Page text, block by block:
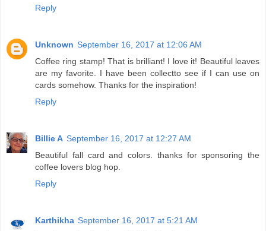
Reply
Unknown September 16, 2017 at 12:06 AM
Coffee ring stamp! That is brilliant! I love it! Beautiful leaves
are my favorite. I have been collectto see if I can use on
cards somehow. Thanks for the inspiration!
Reply
Billie A September 16, 2017 at 12:27 AM
Beautiful fall card and colors. thanks for sponsoring the
coffee lovers blog hop.
Reply
Karthikha September 16, 2017 at 5:21 AM